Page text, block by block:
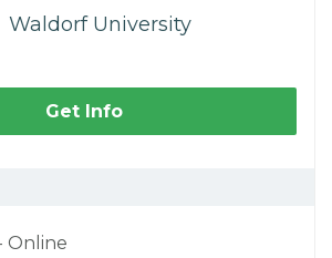
Waldorf University
Get Info
Online